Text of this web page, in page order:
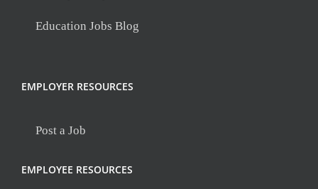
Education Jobs Blog
EMPLOYER RESOURCES
Post a Job
EMPLOYEE RESOURCES